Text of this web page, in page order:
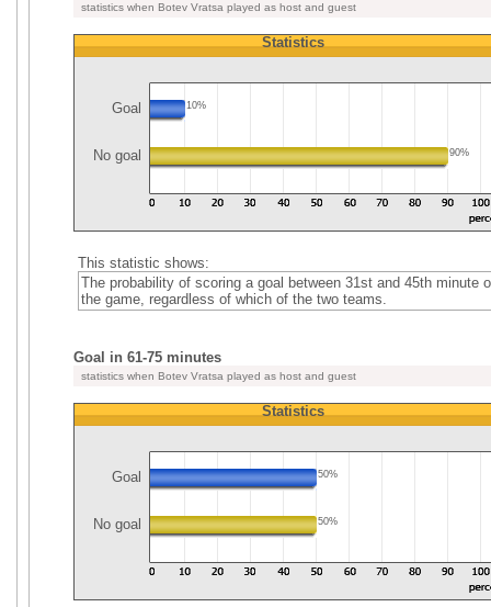
statistics when Botev Vratsa played as host and guest
Statistics
Goal 10%
No goal 90%
This statistic shows:
The probability of scoring a goal between 31st and 45th minute
the game, regardless of which of the two teams.
Goal in 61-75 minutes
statistics when Botev Vratsa played as host and guest
Statistics
Goal 50%
No goal 50%